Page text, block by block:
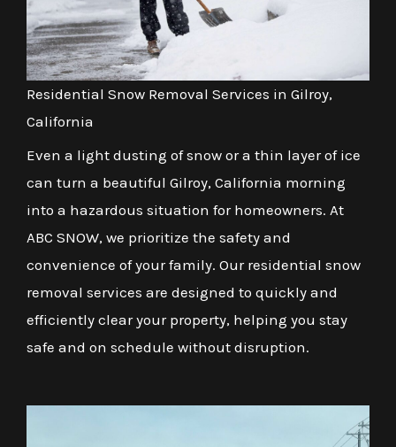
Residential Snow Removal Services in Gilroy,
California
Even a light dusting of snow or a thin layer of ice
can turn a beautiful Gilroy, California morning
into a hazardous situation for homeowners. At
ABC SNOW, we prioritize the safety and
convenience of your family. Our residential snow
removal services are designed to quickly and
efficiently clear your property, helping you stay
safe and on schedule without disruption.